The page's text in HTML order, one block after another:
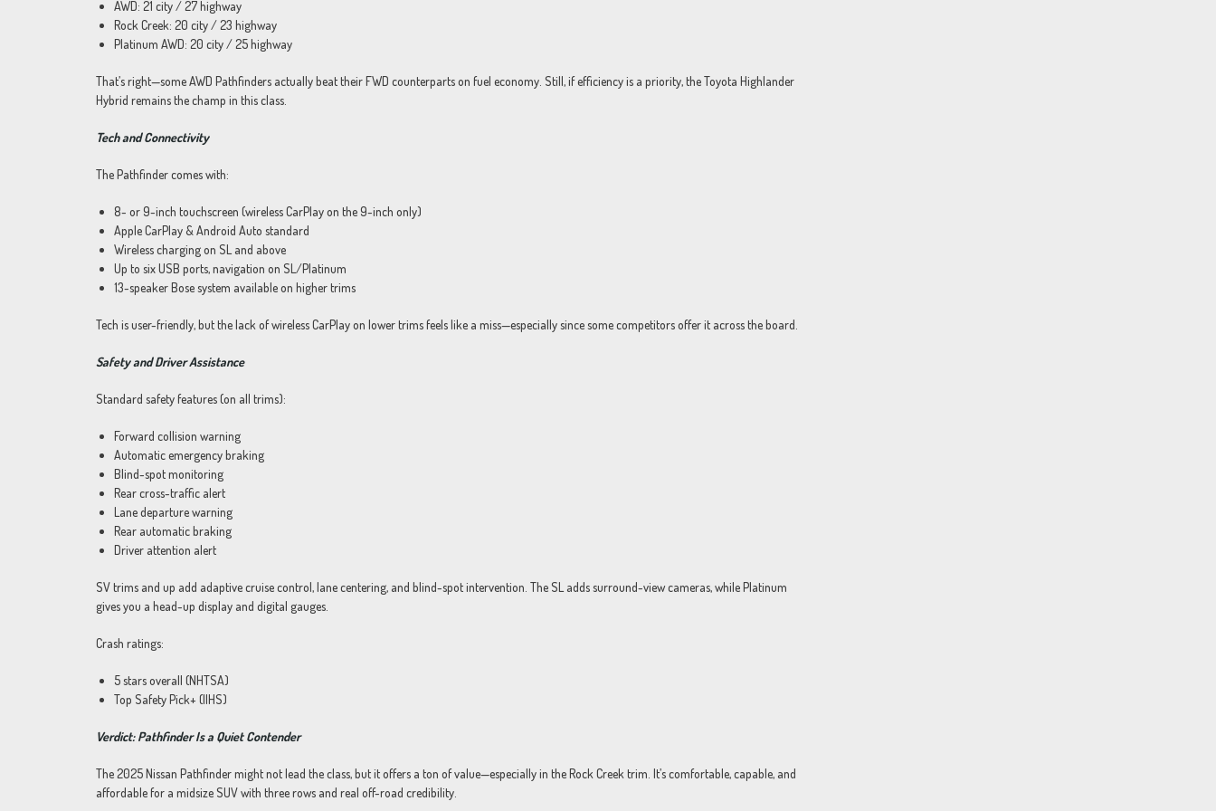
AWD: 21 city / 27 highway
Rock Creek: 20 city / 23 highway
Platinum AWD: 20 city / 25 highway
That’s right—some AWD Pathfinders actually beat their FWD counterparts on fuel economy. Still, if efficiency is a priority, the Toyota Highlander
Hybrid remains the champ in this class.
Tech and Connectivity
The Pathfinder comes with:
8- or 9-inch touchscreen (wireless CarPlay on the 9-inch only)
Apple CarPlay & Android Auto standard
Wireless charging on SL and above
Up to six USB ports, navigation on SL/Platinum
13-speaker Bose system available on higher trims
Tech is user-friendly, but the lack of wireless CarPlay on lower trims feels like a miss—especially since some competitors offer it across the board.
Safety and Driver Assistance
Standard safety features (on all trims):
Forward collision warning
Automatic emergency braking
Blind-spot monitoring
Rear cross-traffic alert
Lane departure warning
Rear automatic braking
Driver attention alert
SV trims and up add adaptive cruise control, lane centering, and blind-spot intervention. The SL adds surround-view cameras, while Platinum
gives you a head-up display and digital gauges.
Crash ratings:
5 stars overall (NHTSA)
Top Safety Pick+ (IIHS)
Verdict: Pathfinder Is a Quiet Contender
The 2025 Nissan Pathfinder might not lead the class, but it offers a ton of value—especially in the Rock Creek trim. It’s comfortable, capable, and
affordable for a midsize SUV with three rows and real off-road credibility.